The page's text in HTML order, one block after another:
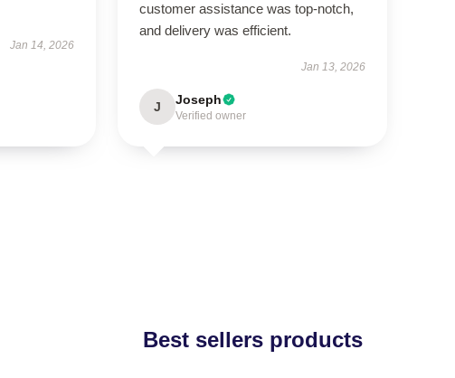
Jan 14, 2026
customer assistance was top-notch,
and delivery was efficient.
Jan 13, 2026
J Joseph
Verified owner
Best sellers products